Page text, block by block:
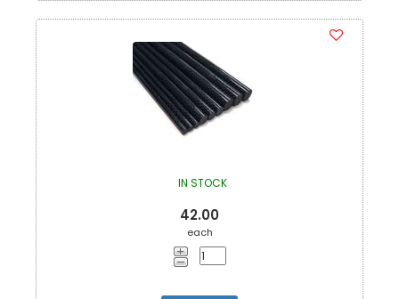
IN STOCK
42.00
each